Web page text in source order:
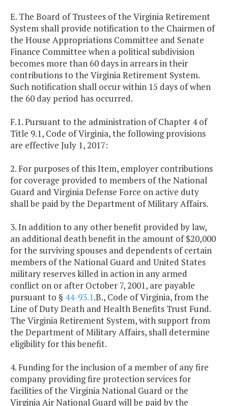
E. The Board of Trustees of the Virginia Retirement
System shall provide notification to the Chairmen of
the House Appropriations Committee and Senate
Finance Committee when a political subdivision
becomes more than 60 days in arrears in their
contributions to the Virginia Retirement System.
Such notification shall occur within 15 days of when
the 60 day period has occurred.
F.1. Pursuant to the administration of Chapter 4 of
Title 9.1, Code of Virginia, the following provisions
are effective July 1, 2017:
2. For purposes of this Item, employer contributions
for coverage provided to members of the National
Guard and Virginia Defense Force on active duty
shall be paid by the Department of Military Affairs.
3. In addition to any other benefit provided by law,
an additional death benefit in the amount of $20,000
for the surviving spouses and dependents of certain
members of the National Guard and United States
military reserves killed in action in any armed
conflict on or after October 7, 2001, are payable
pursuant to § 44-93.1.B., Code of Virginia, from the
Line of Duty Death and Health Benefits Trust Fund.
The Virginia Retirement System, with support from
the Department of Military Affairs, shall determine
eligibility for this benefit.
4. Funding for the inclusion of a member of any fire
company providing fire protection services for
facilities of the Virginia National Guard or the
Virginia Air National Guard will be paid by the